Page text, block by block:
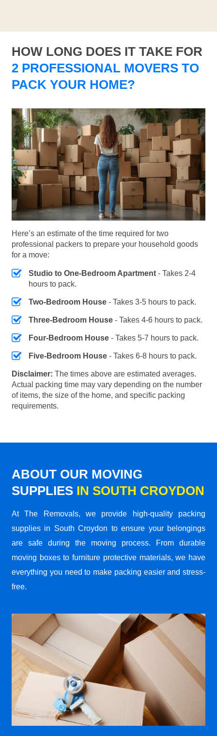
HOW LONG DOES IT TAKE FOR
2 PROFESSIONAL MOVERS TO
PACK YOUR HOME?
Here’s an estimate of the time required for two
professional packers to prepare your household goods
for a move:
Studio to One-Bedroom Apartment - Takes 2-4
hours to pack.
Two-Bedroom House - Takes 3-5 hours to pack.
Three-Bedroom House - Takes 4-6 hours to pack.
Four-Bedroom House - Takes 5-7 hours to pack.
Five-Bedroom House - Takes 6-8 hours to pack.
Disclaimer: The times above are estimated averages.
Actual packing time may vary depending on the number
of items, the size of the home, and specific packing
requirements.
ABOUT OUR MOVING
SUPPLIES IN SOUTH CROYDON
At The Removals, we provide high-quality packing
supplies in South Croydon to ensure your belongings
are safe during the moving process. From durable
moving boxes to furniture protective materials, we have
everything you need to make packing easier and stress-
free.